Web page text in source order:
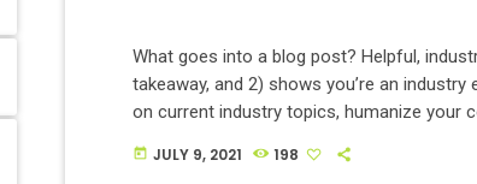
What goes into a blog post? Helpful,
takeaway, and 2) shows you’re an
on current industry topics, humanize your
today JULY 9, 2021 198